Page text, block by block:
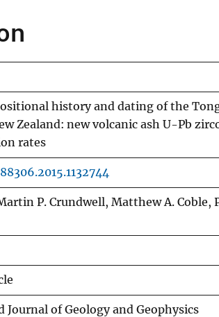
history and dating of the
Zealand: new volcanic ash U-Pb
rates
P. Crundwell, Matthew A.
Journal of Geology and Geophysics